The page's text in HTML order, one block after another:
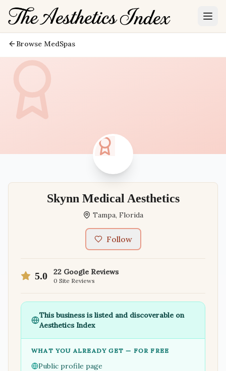
Browse MedSpas
Skynn Medical Aesthetics
Tampa, Florida
Follow
5.0 22 Google Reviews
0 Site Reviews
This business is listed and discoverable on
Aesthetics Index
WHAT YOU ALREADY GET — FOR FREE
Public profile page